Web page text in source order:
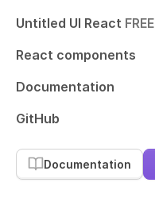
Untitled UI React FREE
React components
Documentation
GitHub
Documentation